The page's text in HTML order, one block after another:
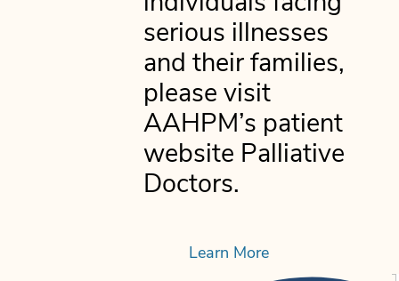
serious illnesses
and their families,
please visit
AAHPM’s patient
website Palliative
Doctors.
Learn More